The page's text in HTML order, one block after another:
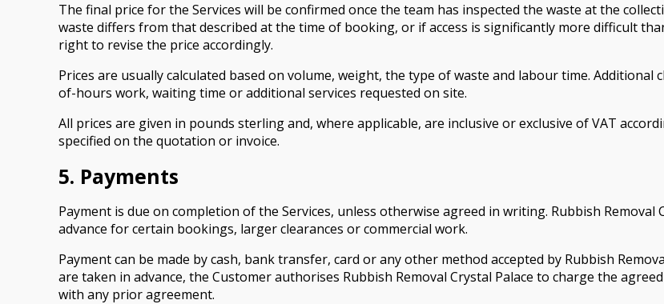
The final price for the Services will be confirmed once the team has inspected the waste at the
waste differs from that described at the time of booking, or if access is significantly more difficult
right to revise the price accordingly.
Prices are usually calculated based on volume, weight, the type of waste and labour time.
of-hours work, waiting time or additional services requested on site.
All prices are given in pounds sterling and, where applicable, are inclusive or exclusive of VAT
specified on the quotation or invoice.
5. Payments
Payment is due on completion of the Services, unless otherwise agreed in writing. Rubbish
advance for certain bookings, larger clearances or commercial work.
Payment can be made by cash, bank transfer, card or any other method accepted by Rubbish
are taken in advance, the Customer authorises Rubbish Removal Crystal Palace to charge the
with any prior agreement.